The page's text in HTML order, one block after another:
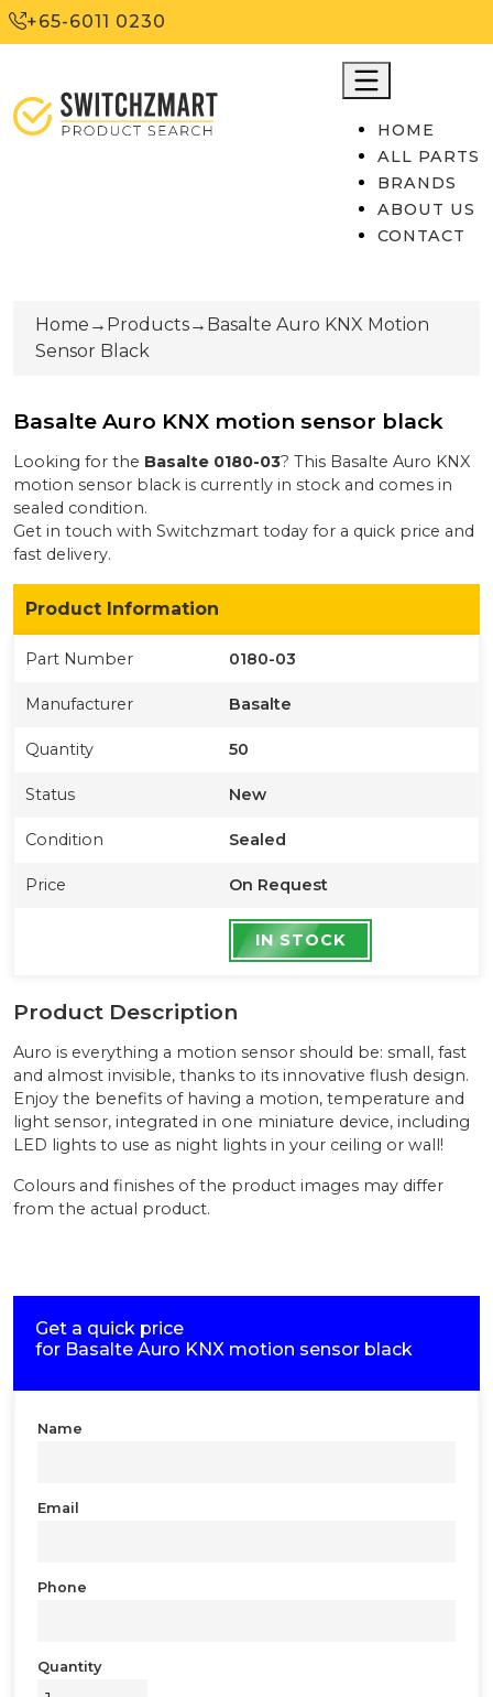
+65-6011 0230
HOME
ALL PARTS
BRANDS
ABOUT US
CONTACT
Home → Products→ Basalte Auro KNX Motion
Sensor Black
Basalte Auro KNX motion sensor black
Looking for the Basalte 0180-03? This Basalte Auro KNX
motion sensor black is currently in stock and comes in
sealed condition.
Get in touch with Switchzmart today for a quick price and
fast delivery.
Product Information
Part Number 0180-03
Manufacturer Basalte
Quantity 50
Status New
Condition Sealed
Price On Request
IN STOCK
Product Description
Auro is everything a motion sensor should be: small, fast
and almost invisible, thanks to its innovative flush design.
Enjoy the benefits of having a motion, temperature and
light sensor, integrated in one miniature device, including
LED lights to use as night lights in your ceiling or wall!
Colours and finishes of the product images may differ
from the actual product.
Get a quick price
for Basalte Auro KNX motion sensor black
Name
Email
Phone
Quantity